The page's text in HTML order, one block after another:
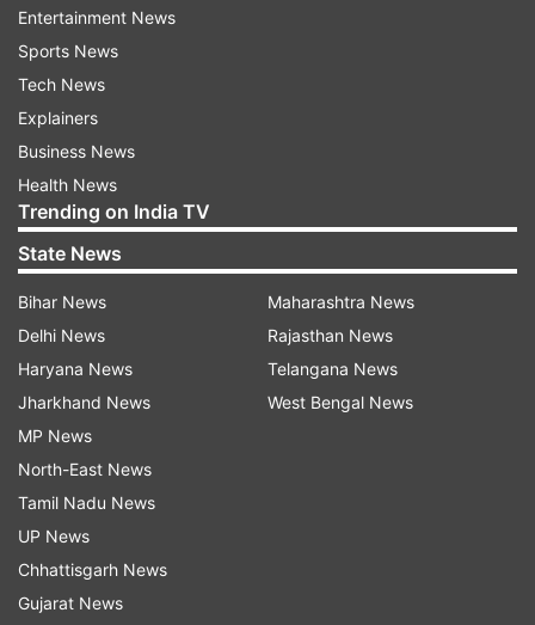
lunar eclipse won't be visible in India as the moon
will be below the horizon.
READ MORE:
with best view of the 'Buck Eclipse'
Lunar Eclipses of 2020
The year 2020 has a total of four lunar eclipses,
all penumbral. The last three lunar eclipses took
place on January 10, June 5 and July 4. Due to
#CycloneNivar, aircraft operations at Chennai
Airport will remain suspended from 7 pm today
to 7 am tomorrow.
Read all the
Entertainment News
Sports News
Tech News
Explainers
Business News
Health News
Trending on India TV
State News
Bihar News
Delhi News
Haryana News
Jharkhand News
MP News
North-East News
Tamil Nadu News
UP News
Chhattisgarh News
Gujarat News
Maharashtra News
Rajasthan News
Telangana News
West Bengal News